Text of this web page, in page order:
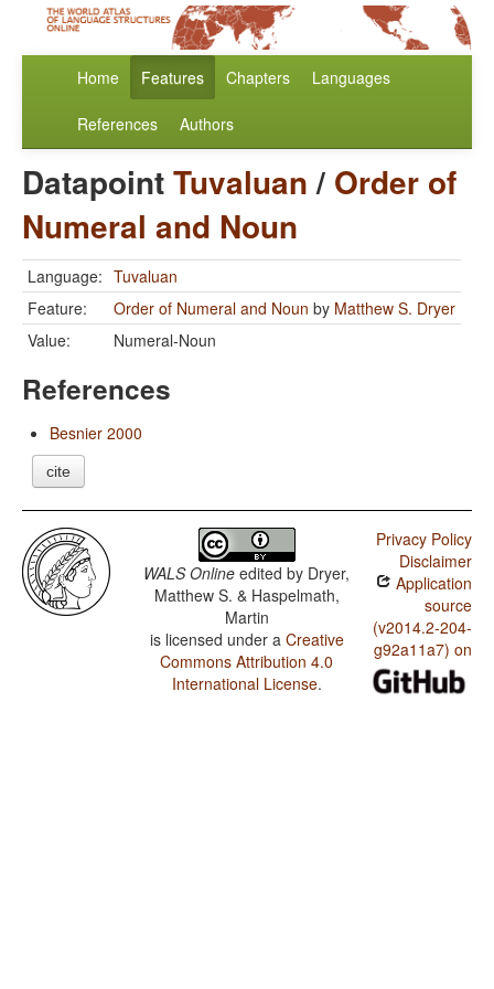
Home Features Chapters Languages
References Authors
DatapointTuvaluan/ Order of
Numeral and Noun
Language: Tuvaluan
Feature:
Order of Numeral and Noun by Matthew S. Dryer
Value:
Numeral-Noun
References
Besnier 2000
cite
WALS Online edited by Dryer,
Matthew S. & Haspelmath,
Martin
is licensed under a Creative
Commons Attribution 4.0
International License.
Privacy Policy
Disclaimer
Application
source
(v2014.2-204-
g92a11a7) on